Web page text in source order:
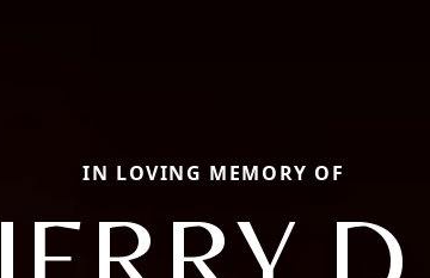
IN LOVING MEMORY OF